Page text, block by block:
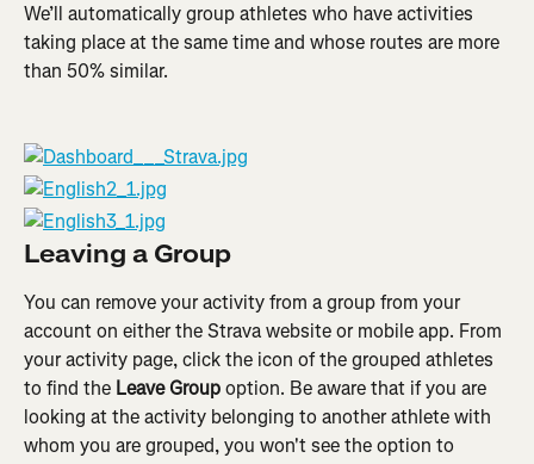
We’ll automatically group athletes who have activities
taking place at the same time and whose routes are more
than 50% similar.
Leaving a Group
You can remove your activity from a group from your
account on either the Strava website or mobile app. From
your activity page, click the icon of the grouped athletes
to find the Leave Group option. Be aware that if you are
looking at the activity belonging to another athlete with
whom you are grouped, you won't see the option to